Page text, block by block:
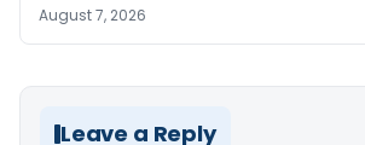
August 7, 2026
Leave a Reply